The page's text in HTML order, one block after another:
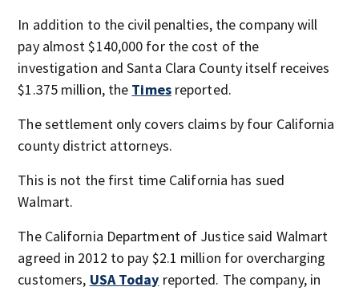
In addition to the civil penalties, the company will
pay almost $140,000 for the cost of the
investigation and Santa Clara County itself receives
$1.375 million, the Timesreported.
The settlement only covers claims by four California
county district attorneys.
This is not the first time California has sued
Walmart.
The California Department of Justice said Walmart
agreed in 2012 to pay $2.1 million for overcharging
customers, USA Today reported. The company, in